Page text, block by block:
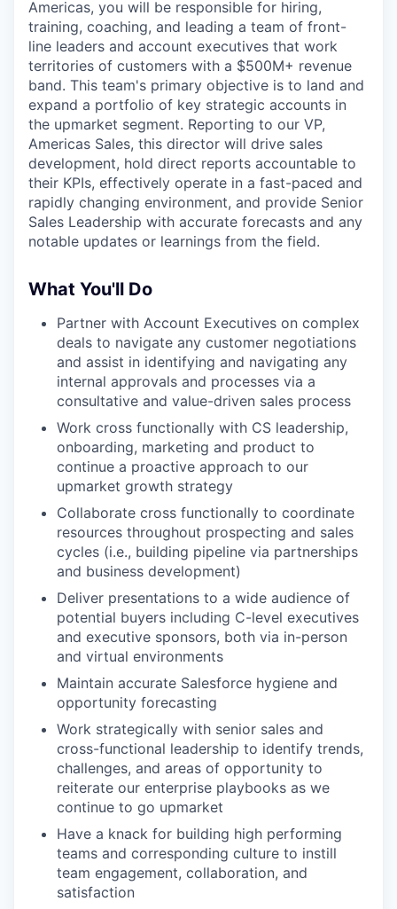
Americas, you will be responsible for hiring,
training, coaching, and leading a team of front-
line leaders and account executives that work
territories of customers with a $500M+ revenue
band. This team's primary objective is to land and
expand a portfolio of key strategic accounts in
the upmarket segment. Reporting to our VP,
Americas Sales, this director will drive sales
development, hold direct reports accountable to
their KPIs, effectively operate in a fast-paced and
rapidly changing environment, and provide Senior
Sales Leadership with accurate forecasts and any
notable updates or learnings from the field.
What You'll Do
Partner with Account Executives on complex
deals to navigate any customer negotiations
and assist in identifying and navigating any
internal approvals and processes via a
consultative and value-driven sales process
Work cross functionally with CS leadership,
onboarding, marketing and product to
continue a proactive approach to our
upmarket growth strategy
Collaborate cross functionally to coordinate
resources throughout prospecting and sales
cycles (i.e., building pipeline via partnerships
and business development)
Deliver presentations to a wide audience of
potential buyers including C-level executives
and executive sponsors, both via in-person
and virtual environments
Maintain accurate Salesforce hygiene and
opportunity forecasting
Work strategically with senior sales and
cross-functional leadership to identify trends,
challenges, and areas of opportunity to
reiterate our enterprise playbooks as we
continue to go upmarket
Have a knack for building high performing
teams and corresponding culture to instill
team engagement, collaboration, and
satisfaction